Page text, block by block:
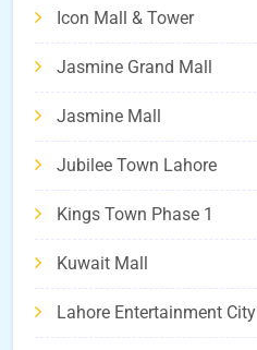
Icon Mall & Tower
Jasmine Grand Mall
Jasmine Mall
Jubilee Town Lahore
Kings Town Phase 1
Kuwait Mall
Lahore Entertainment City